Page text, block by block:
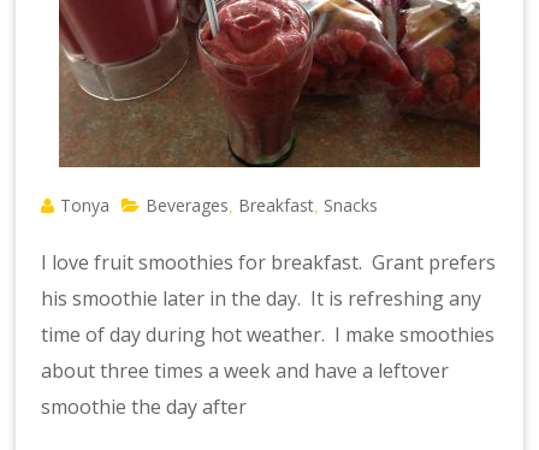
Tonya Beverages Breakfast Snacks
I love fruit smoothies for breakfast. Grant prefers
his smoothie later in the day. It is refreshing any
time of day during hot weather. I make smoothies
about three times a week and have a leftover
smoothie the day after